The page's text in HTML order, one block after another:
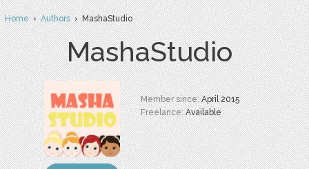
Home›Authors› MashaStudio
MashaStudio
Member since:April 2015
Freelance:Available